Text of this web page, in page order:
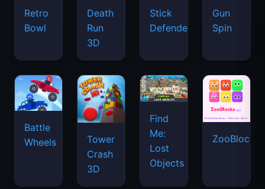
Retro
Bowl
Death
Run
3D
Stick
Defenders
Gun
Spin
Battle
Wheels
Tower
Crash
3D
Find
Me:
Lost
Objects
ZooBlocks